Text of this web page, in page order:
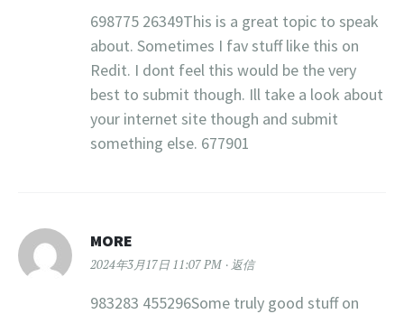
698775 26349This is a great topic to speak
about. Sometimes I fav stuff like this on
Redit. I dont feel this would be the very
best to submit though. Ill take a look about
your internet site though and submit
something else. 677901
MORE
2024年3月17日 11:07 PM 返信
983283 455296Some truly good stuff on